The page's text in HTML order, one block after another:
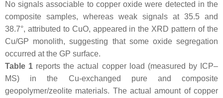
No signals associable to copper oxide were detected in the
composite samples, whereas weak signals at 35.5 and
38.7°, attributed to CuO, appeared in the XRD pattern of the
Cu/GP monolith, suggesting that some oxide segregation
occurred at the GP surface.
Table 1 reports the actual copper load (measured by ICP–
MS) in the Cu-exchanged pure and composite
geopolymer/zeolite materials. The actual amount of copper